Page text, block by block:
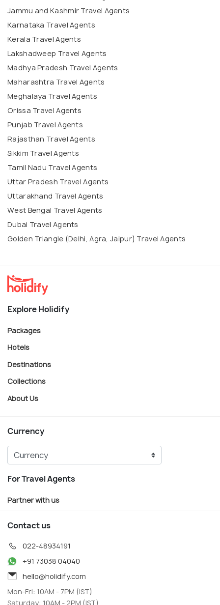
Jammu and Kashmir Travel Agents
Karnataka Travel Agents
Kerala Travel Agents
Lakshadweep Travel Agents
Madhya Pradesh Travel Agents
Maharashtra Travel Agents
Meghalaya Travel Agents
Orissa Travel Agents
Punjab Travel Agents
Rajasthan Travel Agents
Sikkim Travel Agents
Tamil Nadu Travel Agents
Uttar Pradesh Travel Agents
Uttarakhand Travel Agents
West Bengal Travel Agents
Dubai Travel Agents
Golden Triangle (Delhi, Agra, Jaipur) Travel Agents
Explore Holidify
Packages
Hotels
Destinations
Collections
About Us
Currency
For Travel Agents
Partner with us
Contact us
022-48934191
+91 73038 04040
hello@holidify.com
Mon-Fri: 10AM - 7PM (IST)
Saturday: 10AM - 2PM (IST)